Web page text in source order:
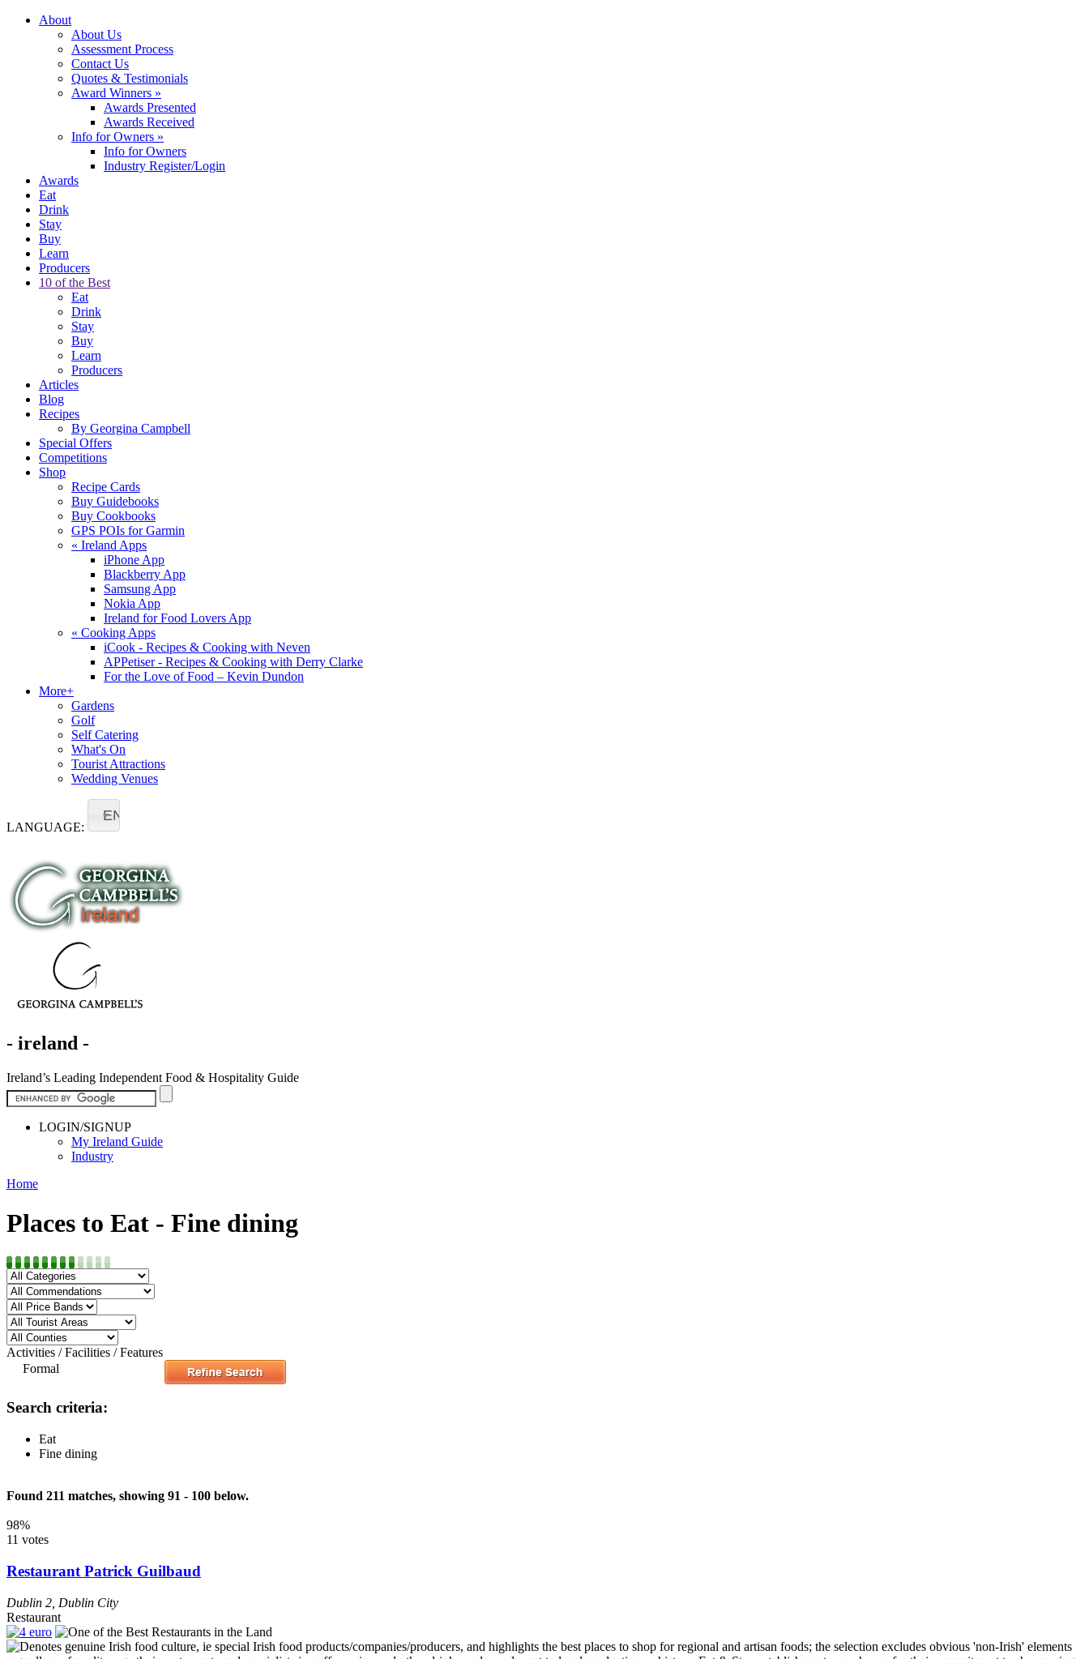
About
About Us
Assessment Process
Contact Us
Quotes & Testimonials
Award Winners »
Awards Presented
Awards Received
Info for Owners »
Info for Owners
Industry Register/Login
Awards
Eat
Drink
Stay
Buy
Learn
Producers
10 of the Best
Eat
Drink
Stay
Buy
Learn
Producers
Articles
Blog
Recipes
By Georgina Campbell
Special Offers
Competitions
Shop
Recipe Cards
Buy Guidebooks
Buy Cookbooks
GPS POIs for Garmin
« Ireland Apps
iPhone App
Blackberry App
Samsung App
Nokia App
Ireland for Food Lovers App
« Cooking Apps
iCook - Recipes & Cooking with Neven
APPetiser - Recipes & Cooking with Derry Clarke
For the Love of Food – Kevin Dundon
More+
Gardens
Golf
Self Catering
What's On
Tourist Attractions
Wedding Venues
LANGUAGE:
EN
- ireland -
Ireland’s Leading Independent Food & Hospitality Guide
LOGIN/SIGNUP
My Ireland Guide
Industry
Home
Places to Eat - Fine dining
Activities / Facilities / Features
Formal
Search criteria:
Eat
Fine dining
Found 211 matches, showing 91 - 100 below.
98%
11 votes
Restaurant Patrick Guilbaud
Dublin 2 Dublin City
Restaurant